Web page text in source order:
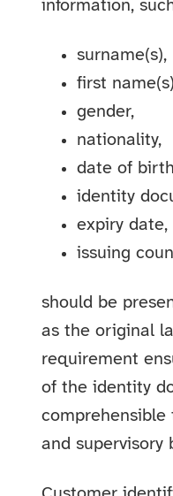
information,
surname(s),
first
gender,
nationality,
date of
identity
expiry date,
issuing
should be
as the original
requirement
of the identity
comprehensible
and supervisory